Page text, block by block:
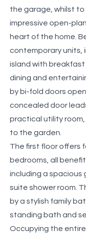
the garage, whilst
impressive open-
heart of the home.
contemporary units,
island with
dining and
by bi-fold doors
concealed door
practical utility
to the garden.
The first floor offers
bedrooms, all
including a spacious
suite shower room.
by a stylish family
standing bath and
Occupying the